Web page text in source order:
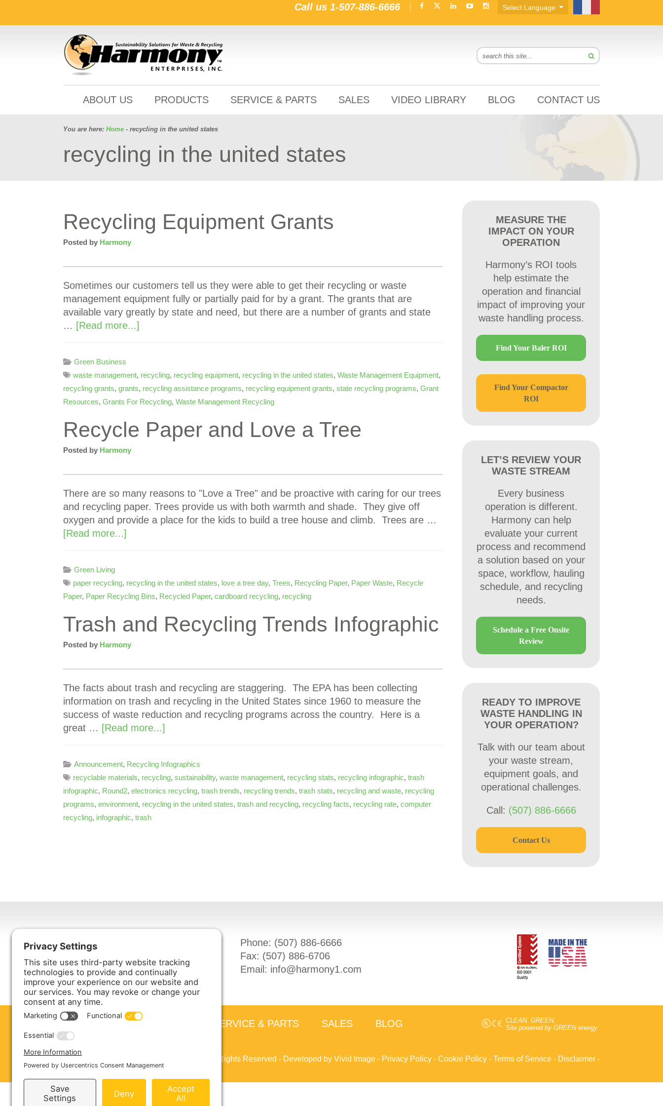
Call us 1-507-886-6666
ABOUT US PRODUCTS SERVICE & PARTS SALES VIDEO LIBRARY BLOG CONTACT US
You are here: Home - recycling in the united states
recycling in the united states
Recycling Equipment Grants
Posted by Harmony
Sometimes our customers tell us they were able to get their recycling or waste
management equipment fully or partially paid for by a grant. The grants that are
available vary greatly by state and need, but there are a number of grants and state
… [Read more...]
Green Business
waste management, recycling, recycling equipment, recycling in the united states, Waste Management Equipment,
recycling grants, grants, recycling assistance programs, recycling equipment grants, state recycling programs, Grant
Resources, Grants For Recycling, Waste Management Recycling
Recycle Paper and Love a Tree
Posted by Harmony
There are so many reasons to "Love a Tree" and be proactive with caring for our trees
and recycling paper. Trees provide us with both warmth and shade. They give off
oxygen and provide a place for the kids to build a tree house and climb. Trees are …
[Read more...]
Green Living
paper recycling, recycling in the united states, love a tree day, Trees, Recycling Paper, Paper Waste, Recycle
Paper, Paper Recycling Bins, Recycled Paper, cardboard recycling, recycling
Trash and Recycling Trends Infographic
Posted by Harmony
The facts about trash and recycling are staggering. The EPA has been collecting
information on trash and recycling in the United States since 1960 to measure the
success of waste reduction and recycling programs across the country. Here is a
great … [Read more...]
Announcement, Recycling Infographics
recyclable materials, recycling, sustainability, waste management, recycling stats, recycling infographic, trash
infographic, Round2, electronics recycling, trash trends, recycling trends, trash stats, recycling and waste, recycling
programs, environment, recycling in the united states, trash and recycling, recycling facts, recycling rate, computer
recycling, infographic, trash
MEASURE THE
IMPACT ON YOUR
OPERATION
Harmony’s ROI tools
help estimate the
operation and financial
impact of improving your
waste handling process.
Find Your Baler ROI
Find Your Compactor
ROI
LET’S REVIEW YOUR
WASTE STREAM
Every business
operation is different.
Harmony can help
evaluate your current
process and recommend
a solution based on your
space, workflow, hauling
schedule, and recycling
needs.
Schedule a Free Onsite
Review
READY TO IMPROVE
WASTE HANDLING IN
YOUR OPERATION?
Talk with our team about
your waste stream,
equipment goals, and
operational challenges.
Call: (507) 886-6666
Contact Us
Harmony Enterprises, Inc.
Harmony, MN 55939
Phone: (507) 886-6666
Fax: (507) 886-6706
Email: info@harmony1.com
CLEAN. GREEN.
Site powered by GREEN energy
ABOUT US PRODUCTS SERVICE & PARTS SALES
BLOG
CONTACT US
Copyright © 2026 Harmony Enterprises - All Rights Reserved - Developed by Vivid Image - Privacy Policy - Cookie Policy - Terms of Service - Disclaimer -
Sitemap